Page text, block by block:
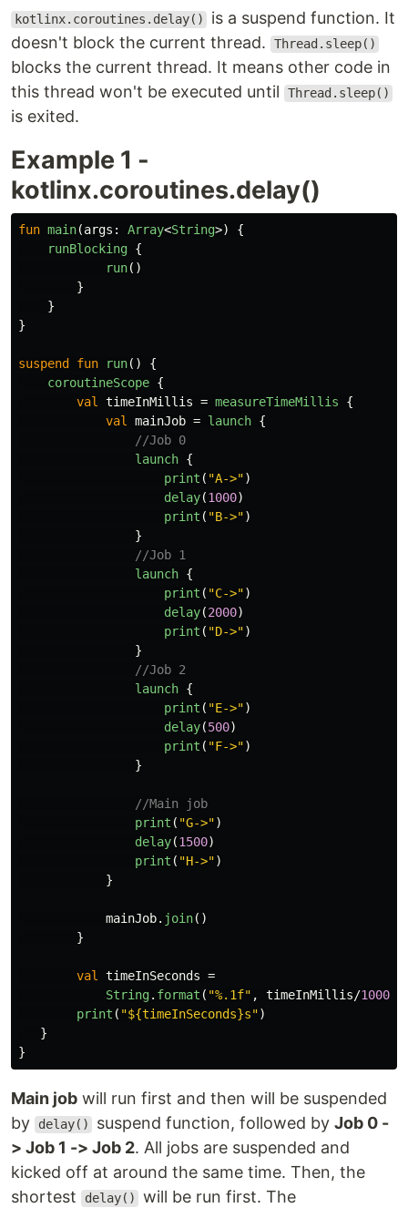
kotlinx.coroutines.delay()
is a suspend function. It
doesn't block the current thread.
Thread.sleep()
blocks the current thread. It means other code in
this thread won't be executed until
Thread.sleep()
is exited.
Example 1 -
kotlinx.coroutines.delay()
fun main(args : Array<String>)
{
runBlocking {
run()
}
}
}
suspend fun run()
{
coroutineScope {
val
timeInMillis = measureTimeMillis
{
val
mainJob = launch {
//Job 0
launch {
print ( "A->")
delay(1000)
print ( "B->")
}
//Job 1
launch {
print ( "C->")
delay(2000)
print ( "D->")
}
//Job 2
launch {
print ( "E->")
delay(500)
print ( "F->")
}
//Main job
print ( "G->")
delay(1500)
print ( "H->")
}
mainJob. join()
}
val timeInSeconds =
String. format ( "%.1f" , timeInMillis/1000f
print ( "${timeInSeconds}s")
}
}
Main job will run first and then will be suspended
by
delay() suspend function, followed byJob 0 -
> Job 1 -> Job 2. All jobs are suspended and
kicked off at around the same time. Then, the
shortest
delay() will be run first. The